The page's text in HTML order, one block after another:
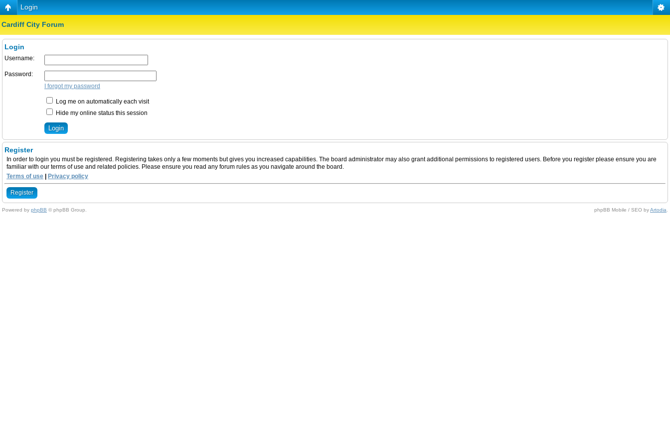
Login
Cardiff City Forum
Login
Username:
Password:
I forgot my password
Log me on automatically each visit
Hide my online status this session
Register
In order to login you must be registered. Registering takes only a few moments but gives you increased capabilities. The board administrator may also grant additional permissions to registered users. Before you register please ensure you are
familiar with our terms of use and related policies. Please ensure you read any forum rules as you navigate around the board.
Terms of use | Privacy policy
Register
Powered by phpBB © phpBB Group. phpBB Mobile / SEO byArtodia